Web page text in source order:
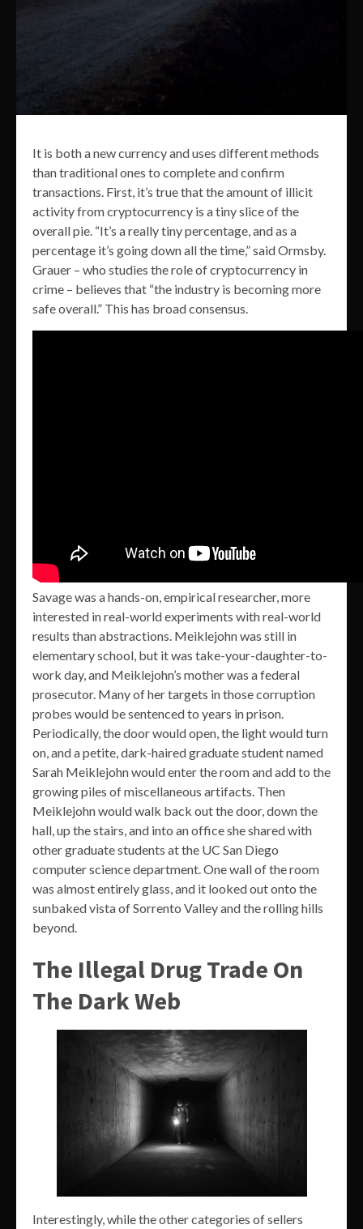
It is both a new currency and uses different methods
than traditional ones to complete and confirm
transactions. First, it’s true that the amount of illicit
activity from cryptocurrency is a tiny slice of the
overall pie. “It’s a really tiny percentage, and as a
percentage it’s going down all the time,” said Ormsby.
Grauer – who studies the role of cryptocurrency in
crime – believes that “the industry is becoming more
safe overall.” This has broad consensus.
Savage was a hands-on, empirical researcher, more
interested in real-world experiments with real-world
results than abstractions. Meiklejohn was still in
elementary school, but it was take-your-daughter-to-
work day, and Meiklejohn’s mother was a federal
prosecutor. Many of her targets in those corruption
probes would be sentenced to years in prison.
Periodically, the door would open, the light would turn
on, and a petite, dark-haired graduate student named
Sarah Meiklejohn would enter the room and add to the
growing piles of miscellaneous artifacts. Then
Meiklejohn would walk back out the door, down the
hall, up the stairs, and into an office she shared with
other graduate students at the UC San Diego
computer science department. One wall of the room
was almost entirely glass, and it looked out onto the
sunbaked vista of Sorrento Valley and the rolling hills
beyond.
The Illegal Drug Trade On
The Dark Web
Interestingly, while the other categories of sellers